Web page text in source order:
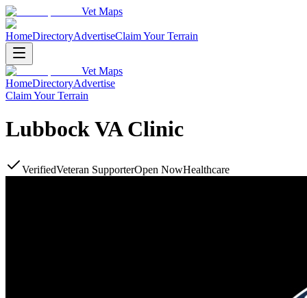
Vet Maps
HomeDirectoryAdvertiseClaim Your Terrain
Vet Maps
HomeDirectoryAdvertise
Claim Your Terrain
Lubbock VA Clinic
VerifiedVeteran SupporterOpen NowHealthcare